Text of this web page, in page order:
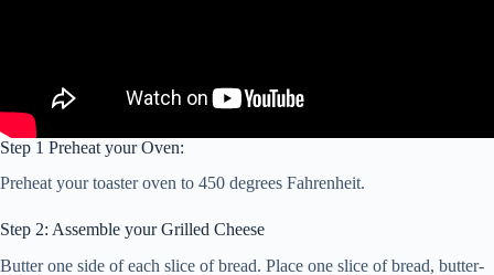
Step 1 Preheat your Oven:
Preheat your toaster oven to 450 degrees Fahrenheit.
Step 2: Assemble your Grilled Cheese
Butter one side of each slice of bread. Place one slice of bread, butter-